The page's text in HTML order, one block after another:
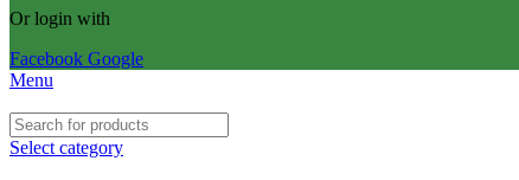
Or login with
Facebook Google
Menu
Select category